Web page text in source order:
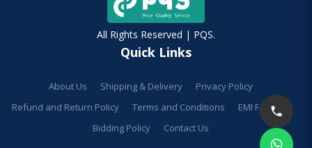
All Rights Reserved | PQS.
Quick Links
About Us Shipping & Delivery
Privacy Policy
Refund and Return Policy
Terms and Conditions
EMI Facilities
Bidding Policy
Contact Us